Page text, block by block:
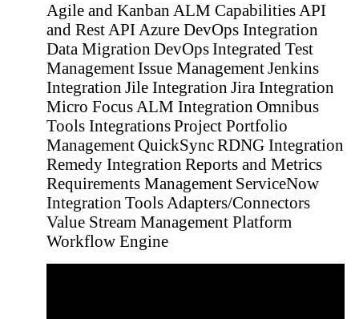
Agile and Kanban ALM Capabilities API
and Rest API Azure DevOps Integration
Data Migration DevOpsIntegrated Test
ManagementIssue ManagementJenkins
Integration Jile Integration Jira Integration
Micro Focus ALM Integration Omnibus
Tools IntegrationsProject Portfolio
ManagementQuickSyncRDNG Integration
Remedy Integration Reports and Metrics
Requirements Management ServiceNow
Integration Tools Adapters/Connectors
Value Stream Management Platform
Workflow Engine